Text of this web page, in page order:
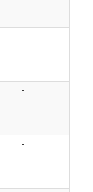
-
-
-